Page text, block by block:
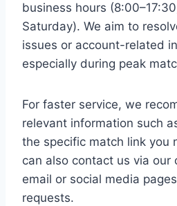
business hours
Saturday). We aim to
issues or account-related
especially during peak
For faster service, we
relevant information such
the specific match link you
can also contact us via our
email or social media
requests.